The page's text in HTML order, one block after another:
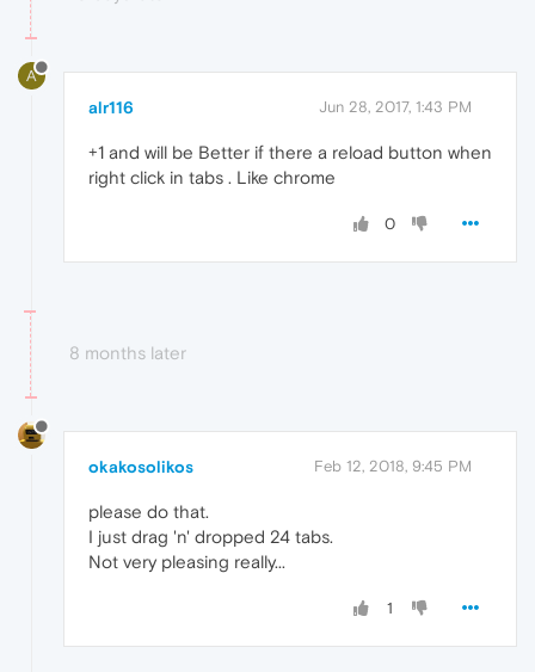
A
alr116 Jun 28, 2017, 1:43 PM
+1 and will be Better if there a reload button when
right click in tabs . Like chrome
0
8 months later
okakosolikos Feb 12, 2018, 9:45 PM
please do that.
I just drag 'n' dropped 24 tabs.
Not very pleasing really...
1